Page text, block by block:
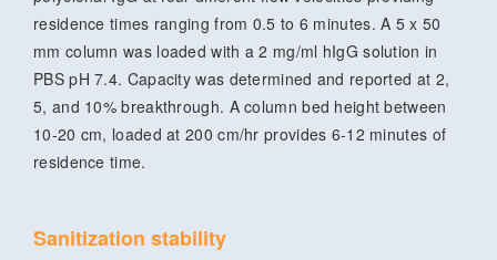
residence times ranging from 0.5 to 6 minutes. A 5 x 50
mm column was loaded with a 2 mg/ml hIgG solution in
PBS pH 7.4. Capacity was determined and reported at 2,
5, and 10% breakthrough. A column bed height between
10-20 cm, loaded at 200 cm/hr provides 6-12 minutes of
residence time.
Sanitization stability